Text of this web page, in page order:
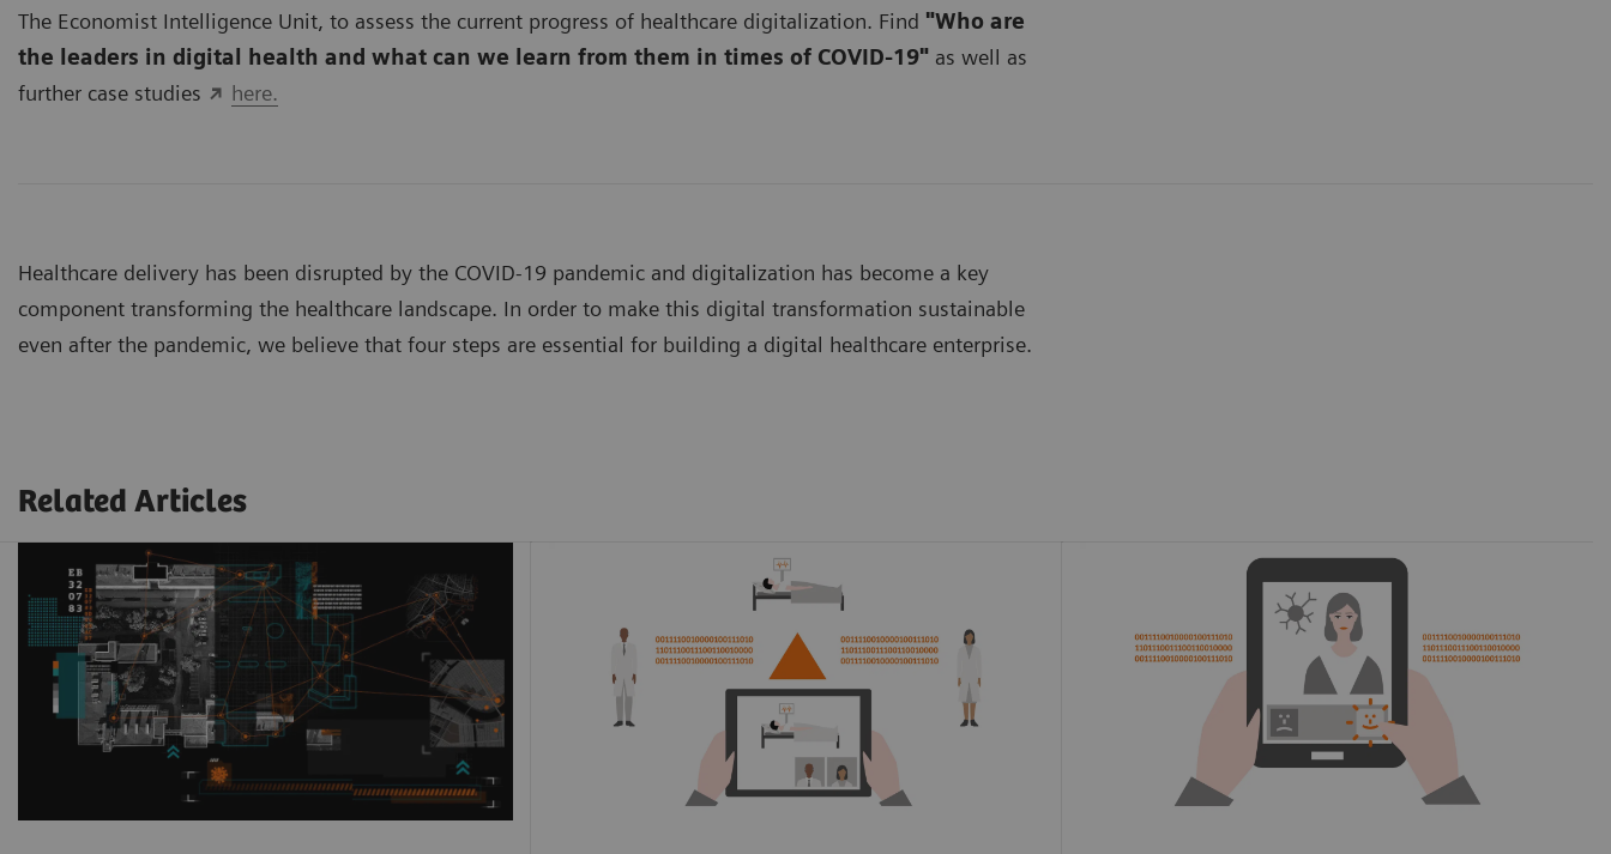
The Economist Intelligence Unit, to assess the current progress of healthcare digitalization. Find "Who are
the leaders in digital health and what can we learn from them in times of COVID-19" as well as
further case studies
here.
Healthcare delivery has been disrupted by the COVID-19 pandemic and digitalization has become a key
component transforming the healthcare landscape. In order to make this digital transformation sustainable
even after the pandemic, we believe that four steps are essential for building a digital healthcare enterprise.
Related Articles